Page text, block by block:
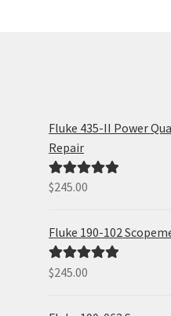
Fluke 435-II Power
Repair
Rated5.00
$245.00
Fluke 190-102
Rated5.00
$245.00